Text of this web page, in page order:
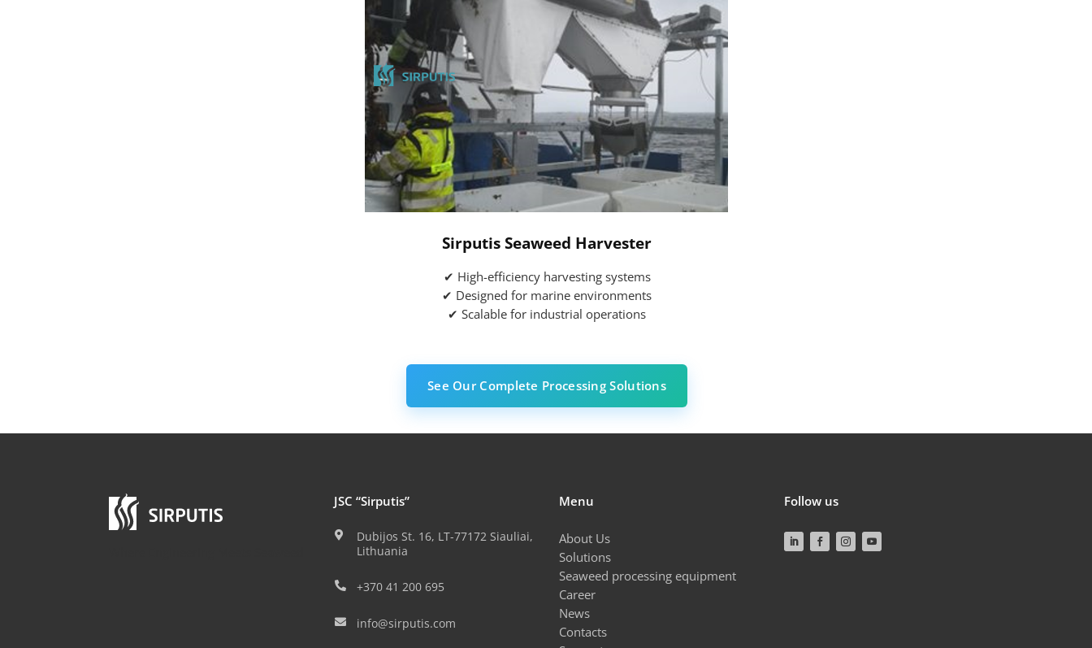
Sirputis Seaweed Harvester
✔ High-efficiency harvesting systems
✔ Designed for marine environments
✔ Scalable for industrial operations
See Our Complete Processing Solutions
JSC “Sirputis”

Dubijos St. 16, LT-77172 Siauliai,
Lithuania
 +370 41 200 695
 info@sirputis.com
Menu
About Us
Solutions
Seaweed processing equipment
Career
News
Contacts
Follow us